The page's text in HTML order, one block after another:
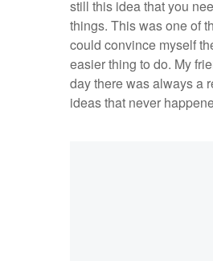
still this idea that you
things. This was one of
could convince myself
easier thing to do. My
day there was always a
ideas that never